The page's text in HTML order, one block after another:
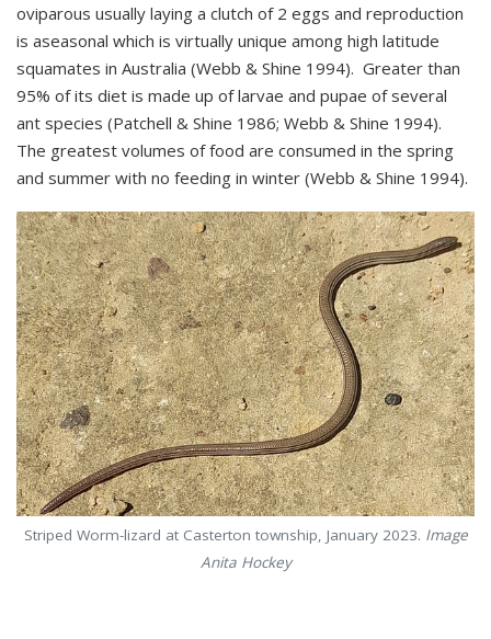
oviparous usually laying a clutch of 2 eggs and reproduction
is aseasonal which is virtually unique among high latitude
squamates in Australia (Webb & Shine 1994). Greater than
95% of its diet is made up of larvae and pupae of several
ant species (Patchell & Shine 1986; Webb & Shine 1994).
The greatest volumes of food are consumed in the spring
and summer with no feeding in winter (Webb & Shine 1994).
Striped Worm-lizard at Casterton township, January 2023. Image
Anita Hockey